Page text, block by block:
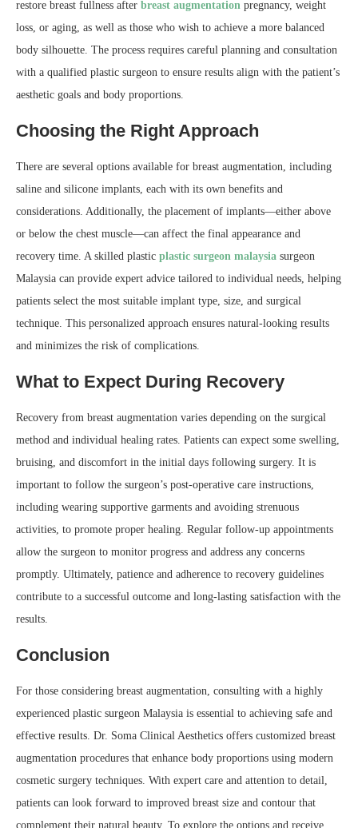
restore breast fullness after breast augmentation pregnancy, weight
loss, or aging, as well as those who wish to achieve a more balanced
body silhouette. The process requires careful planning and consultation
with a qualified plastic surgeon to ensure results align with the patient’s
aesthetic goals and body proportions.
Choosing the Right Approach
There are several options available for breast augmentation, including
saline and silicone implants, each with its own benefits and
considerations. Additionally, the placement of implants—either above
or below the chest muscle—can affect the final appearance and
recovery time. A skilled plastic plastic surgeon malaysia surgeon
Malaysia can provide expert advice tailored to individual needs, helping
patients select the most suitable implant type, size, and surgical
technique. This personalized approach ensures natural-looking results
and minimizes the risk of complications.
What to Expect During Recovery
Recovery from breast augmentation varies depending on the surgical
method and individual healing rates. Patients can expect some swelling,
bruising, and discomfort in the initial days following surgery. It is
important to follow the surgeon’s post-operative care instructions,
including wearing supportive garments and avoiding strenuous
activities, to promote proper healing. Regular follow-up appointments
allow the surgeon to monitor progress and address any concerns
promptly. Ultimately, patience and adherence to recovery guidelines
contribute to a successful outcome and long-lasting satisfaction with the
results.
Conclusion
For those considering breast augmentation, consulting with a highly
experienced plastic surgeon Malaysia is essential to achieving safe and
effective results. Dr. Soma Clinical Aesthetics offers customized breast
augmentation procedures that enhance body proportions using modern
cosmetic surgery techniques. With expert care and attention to detail,
patients can look forward to improved breast size and contour that
complement their natural beauty. To explore the options and receive